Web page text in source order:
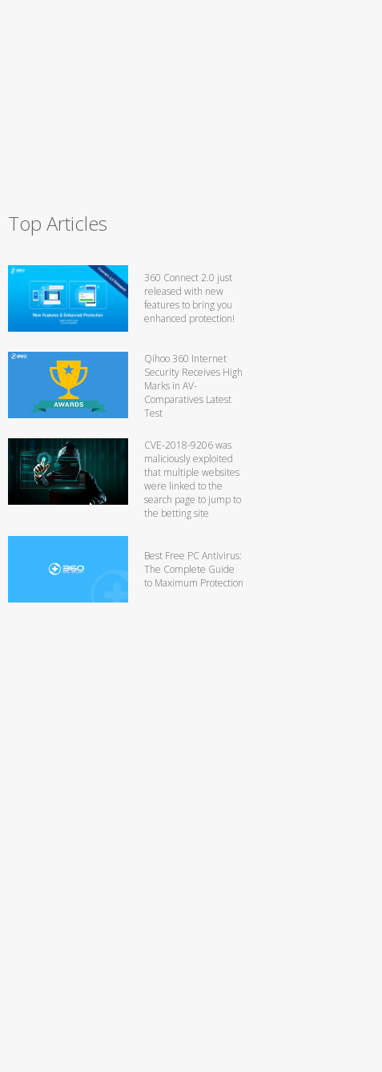
Top Articles
360 Connect 2.0 just
released with new
features to bring you
enhanced protection!
Qihoo 360 Internet
Security Receives High
Marks in AV-
Comparatives Latest
Test
CVE-2018-9206 was
maliciously exploited
that multiple websites
were linked to the
search page to jump to
the betting site
Best Free PC Antivirus:
The Complete Guide
to Maximum Protection